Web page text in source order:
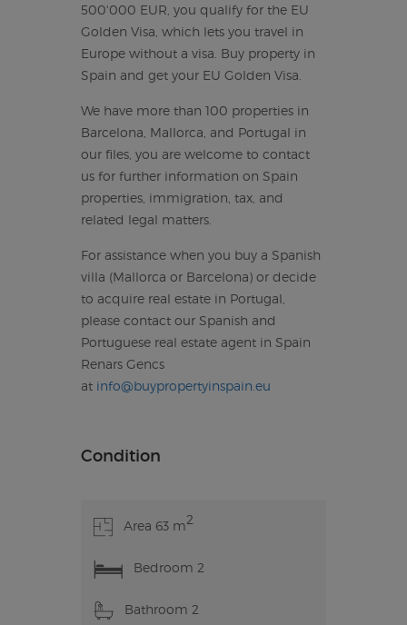
500'000 EUR, you qualify for the EU
Golden Visa, which lets you travel in
Europe without a visa. Buy property in
Spain and get your EU Golden Visa.
We have more than 100 properties in
Barcelona, Mallorca, and Portugal in
our files, you are welcome to contact
us for further information on Spain
properties, immigration, tax, and
related legal matters.
For assistance when you buy a Spanish
villa (Mallorca or Barcelona) or decide
to acquire real estate in Portugal,
please contact our Spanish and
Portuguese real estate agent in Spain
Renars Gencs
at info@buypropertyinspain.eu
Condition
Area 63 m2
Bedroom 2
Bathroom 2